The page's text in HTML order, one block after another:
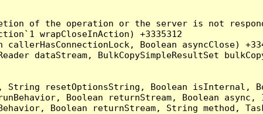
of the operation or the server is not
wrapCloseInAction) +3335312
callerHasConnectionLock, Boolean asyncClose)
dataStream, BulkCopySimpleResultSet
resetOptionsString, Boolean
Boolean returnStream, Boolean
Boolean returnStream, String method,